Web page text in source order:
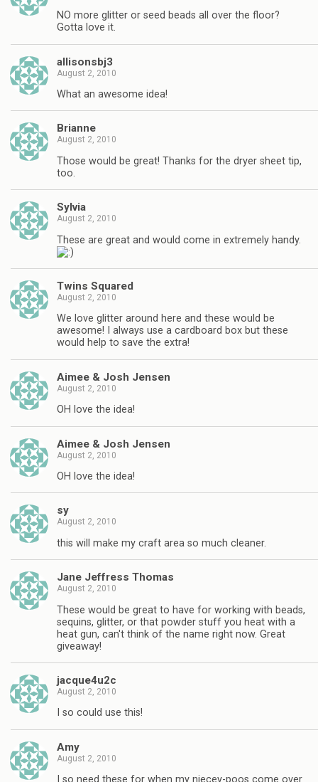
NO more glitter or seed beads all over the floor?
Gotta love it.
allisonsbj3
August 2, 2010
What an awesome idea!
Brianne
August 2, 2010
Those would be great! Thanks for the dryer sheet tip,
too.
Sylvia
August 2, 2010
These are great and would come in extremely handy.
Twins Squared
August 2, 2010
We love glitter around here and these would be
awesome! I always use a cardboard box but these
would help to save the extra!
Aimee & Josh Jensen
August 2, 2010
OH love the idea!
Aimee & Josh Jensen
August 2, 2010
OH love the idea!
sy
August 2, 2010
this will make my craft area so much cleaner.
Jane Jeffress Thomas
August 2, 2010
These would be great to have for working with beads,
sequins, glitter, or that powder stuff you heat with a
heat gun, can't think of the name right now. Great
giveaway!
jacque4u2c
August 2, 2010
I so could use this!
Amy
August 2, 2010